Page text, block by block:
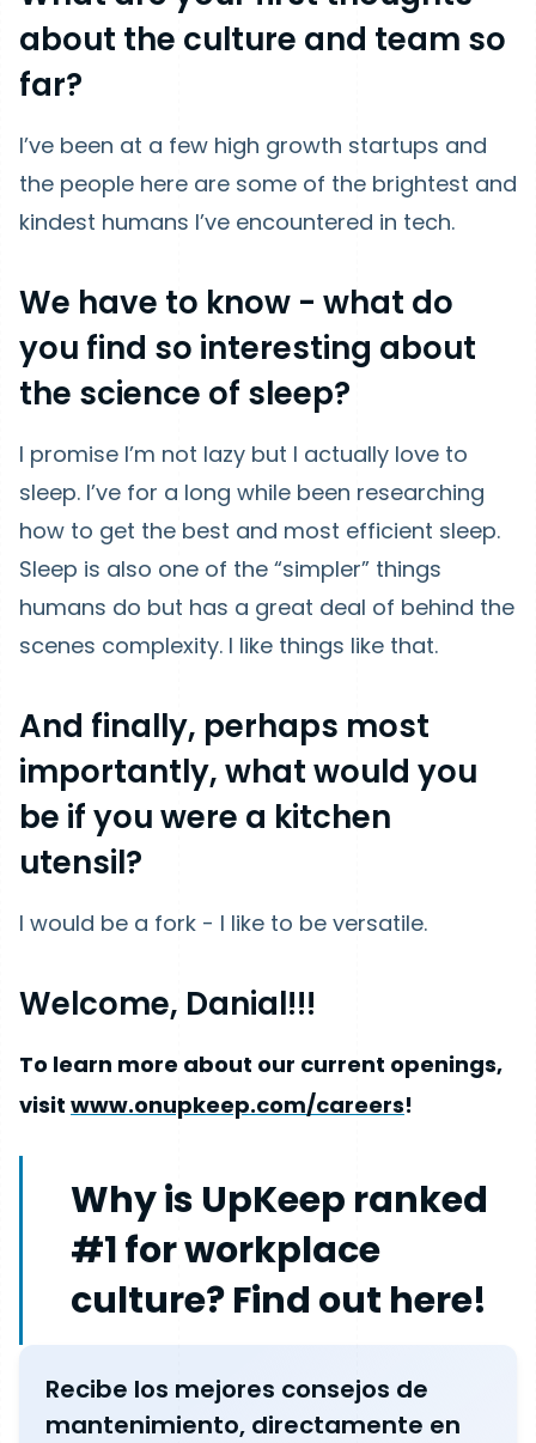
about the culture and team so
far?
I’ve been at a few high growth startups and
the people here are some of the brightest and
kindest humans I’ve encountered in tech.
We have to know - what do
you find so interesting about
the science of sleep?
I promise I’m not lazy but I actually love to
sleep. I’ve for a long while been researching
how to get the best and most efficient sleep.
Sleep is also one of the “simpler” things
humans do but has a great deal of behind the
scenes complexity. I like things like that.
And finally, perhaps most
importantly, what would you
be if you were a kitchen
utensil?
I would be a fork - I like to be versatile.
Welcome, Danial!!!
To learn more about our current openings,
visit www.onupkeep.com/careers!
Why is UpKeep ranked
#1 for workplace
culture? Find out here!
Recibe los mejores consejos de
mantenimiento, directamente en